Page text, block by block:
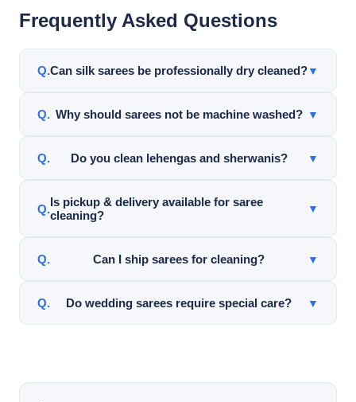
Frequently Asked Questions
Can silk sarees be professionally dry cleaned?▼
Yes. Silk sarees can often be professionally cleaned
Why should sarees not be machine washed? ▼
Machine washing may damage silk, embroidery, zari
Do you clean lehengas and sherwanis? ▼
Yes. Top Hat Cleaners cleans lehengas, sherwanis,
dupattas, wedding garments, and specialty Indian
Is pickup & delivery available for saree
cleaning?
▼
Yes. Pickup & delivery service is available throughout
Can I ship sarees for cleaning? ▼
Yes. Top Hat Cleaners offers nationwide mail-in saree
Do wedding sarees require special care? ▼
inspection and handling.